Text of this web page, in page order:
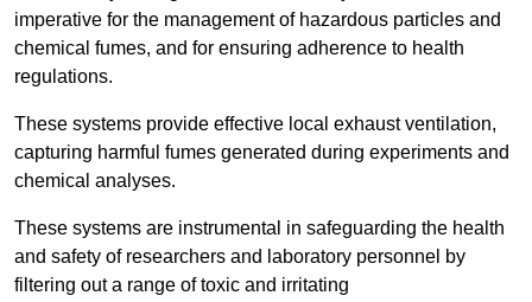
imperative for the management of hazardous particles and
chemical fumes, and for ensuring adherence to health
regulations.
These systems provide effective local exhaust ventilation,
capturing harmful fumes generated during experiments and
chemical analyses.
These systems are instrumental in safeguarding the health
and safety of researchers and laboratory personnel by
filtering out a range of toxic and irritating